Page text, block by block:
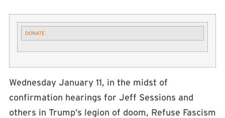
DONATE
Wednesday January 11, in the midst of
confirmation hearings for Jeff Sessions and
others in Trump’s legion of doom, Refuse Fascism